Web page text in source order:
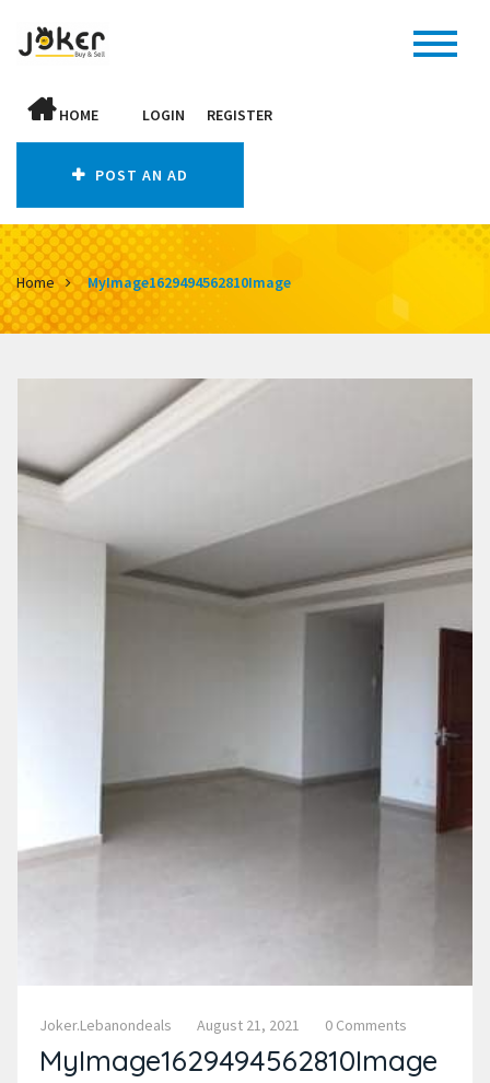
HOME LOGIN REGISTER
POST AN AD
Home MyImage1629494562810Image
Joker.lebanondeals August 21, 2021 0 Comments
MyImage1629494562810Image